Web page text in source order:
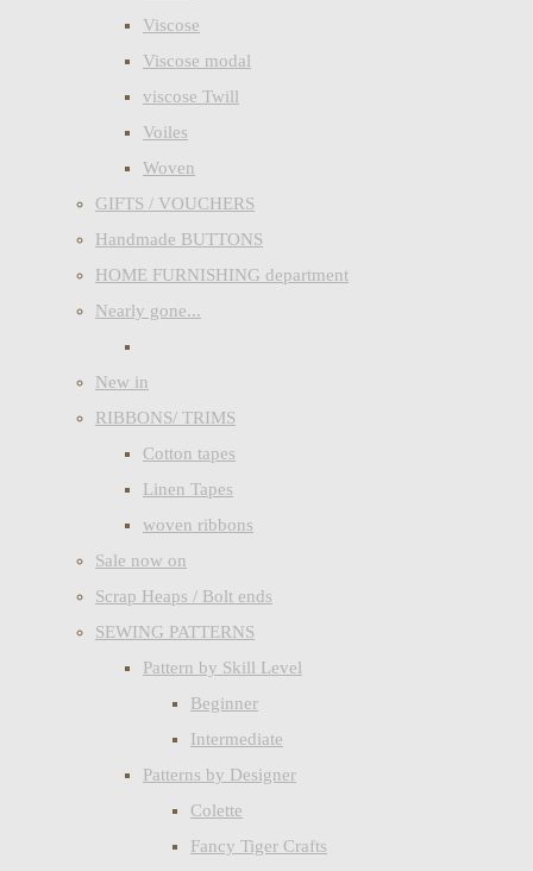
Viscose
Viscose modal
viscose Twill
Voiles
Woven
GIFTS / VOUCHERS
Handmade BUTTONS
HOME FURNISHING department
Nearly gone...
New in
RIBBONS/ TRIMS
Cotton tapes
Linen Tapes
woven ribbons
Sale now on
Scrap Heaps / Bolt ends
SEWING PATTERNS
Pattern by Skill Level
Beginner
Intermediate
Patterns by Designer
Colette
Fancy Tiger Crafts